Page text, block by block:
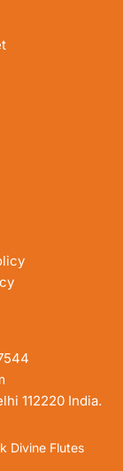
112220 India.
Divine Flutes